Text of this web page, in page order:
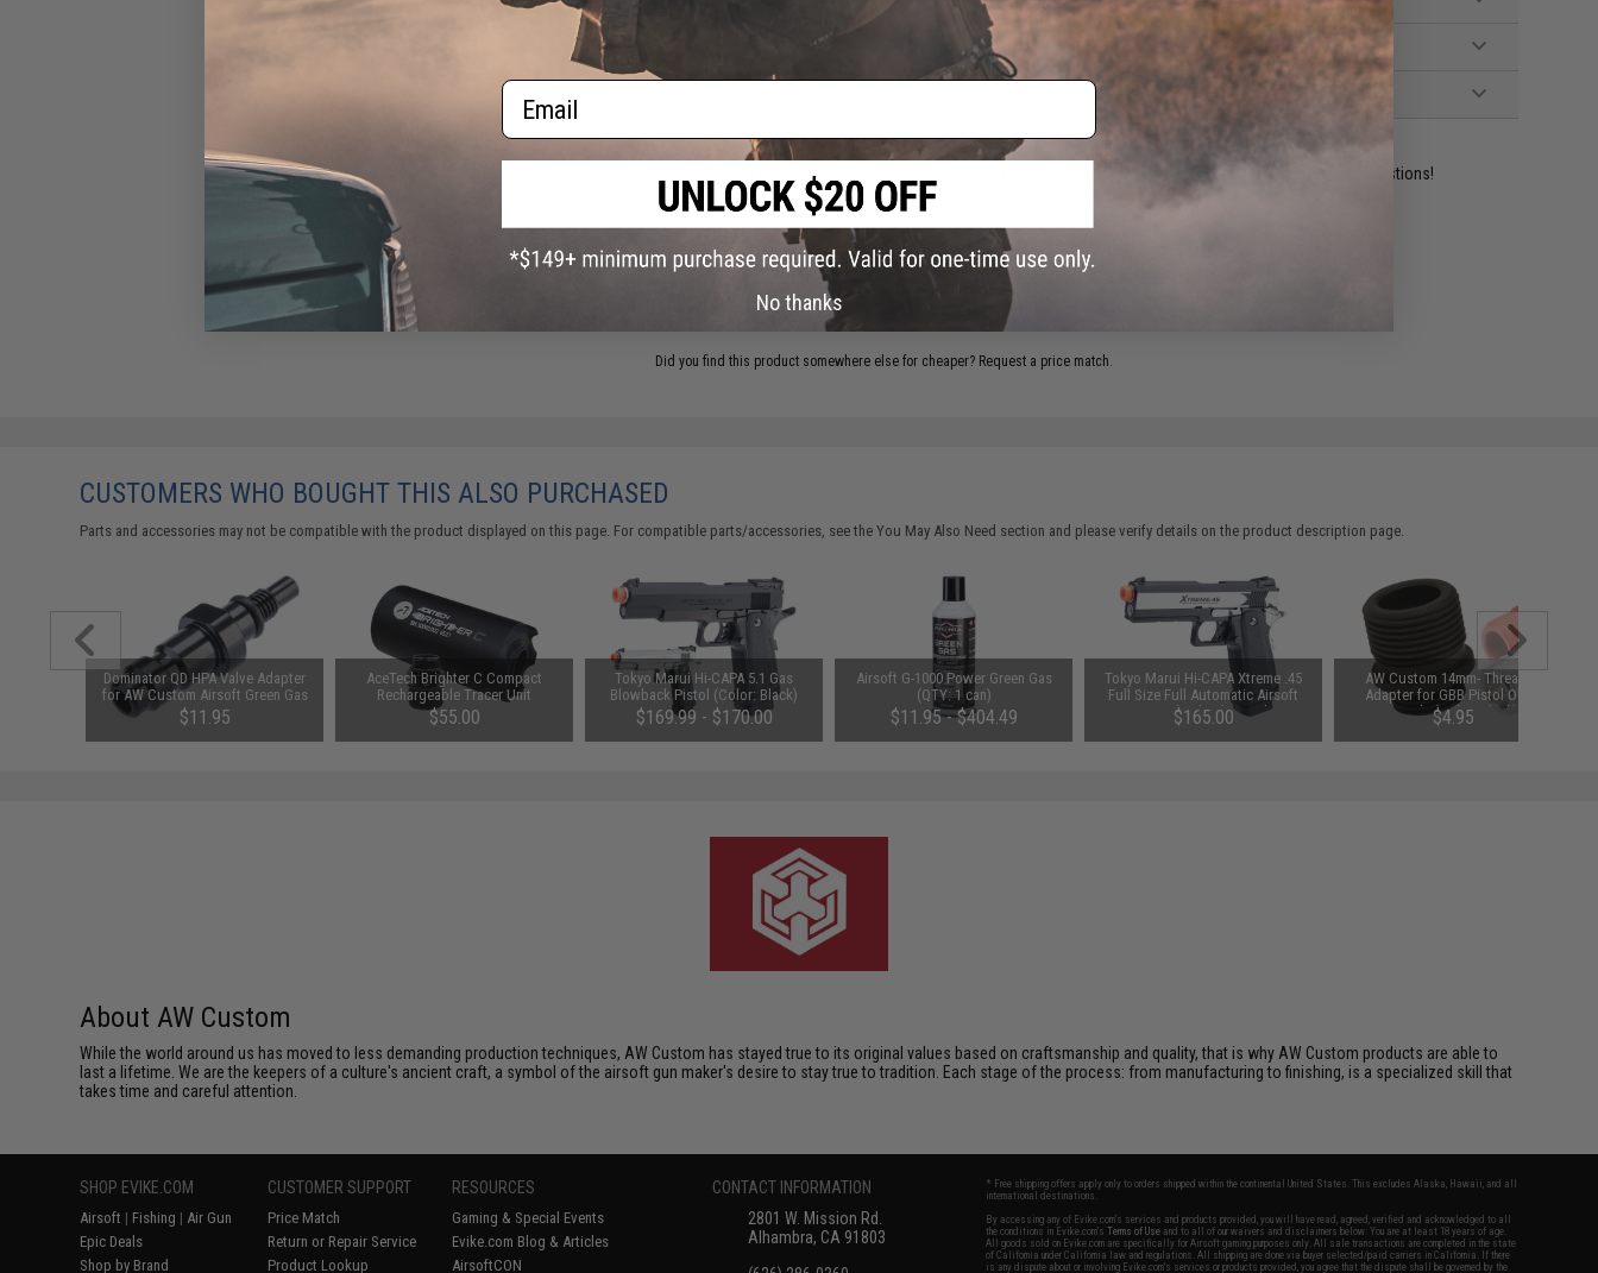
33 CUSTOMER REVIEWS (VIEW ALL)
Have an urgent question about this item? Contact us, our resident experts are standing by to answer your questions!
Warning: California's Proposition 65
Did you find this product somewhere else for cheaper? Request a price match.
CUSTOMERS WHO BOUGHT THIS ALSO PURCHASED
Parts and accessories may not be compatible with the product displayed on this page. For compatible parts/accessories, see theYou May Also Need section and please verify details on the product description page.
Dominator QD HPA Valve Adapter
for AW Custom Airsoft Green Gas
Magazines
$11.95
AceTech Brighter C Compact
Rechargeable Tracer Unit
$55.00
Tokyo Marui Hi-CAPA 5.1 Gas
Blowback Pistol (Color: Black)
$169.99 - $170.00
Airsoft G-1000 Power Green Gas
(QTY: 1 can)
$11.95 - $404.49
Tokyo Marui Hi-CAPA Xtreme .45
Full Size Full Automatic Airsoft
Gas Blowback Pistol
$165.00
AW Custom 14mm- Threaded
Adapter for GBB Pistol Outer
Barrels (Color: Black)
$4.95
About AW Custom
While the world around us has moved to less demanding production techniques, AW Custom has stayed true to its original values based on craftsmanship and quality, that is why AW Custom products are able to
last a lifetime. We are the keepers of a culture's ancient craft, a symbol of the airsoft gun maker's desire to stay true to tradition. Each stage of the process: from manufacturing to finishing, is a specialized skill that
takes time and careful attention.
SHOP EVIKE.COM
Airsoft | Fishing | Air Gun
Epic Deals
Shop by Brand
CUSTOMER SUPPORT
Price Match
Return or Repair Service
Product Lookup
RESOURCES
Gaming & Special Events
Evike.com Blog & Articles
AirsoftCON
CONTACT INFORMATION
2801 W. Mission Rd.
Alhambra, CA 91803
* Free shipping offers apply only to orders shipped within the continental United States. This excludes Alaska, Hawaii, and all
international destinations.
By accessing any of Evike.com's services and products provided, you will have read, agreed, verified and acknowledged to all
the conditions in Evike.com'sTerms of Use and to all of our waivers and disclaimers below: You are at least 18 years of age.
All goods sold on Evike.com are specifically for Airsoft gaming purposes only. All sale transactions are completed in the state
of California under California law and regulations. All shipping are done via buyer selected/paid carriers in California. If there
is any dispute about or involving Evike.com's services or products provided, you agree that the dispute shall be governed by the
Email
No thanks